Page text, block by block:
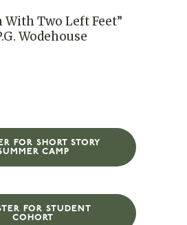
With Two Left Feet”
Wodehouse
FOR SHORT STORY
CAMP
FOR STUDENT
COHORT